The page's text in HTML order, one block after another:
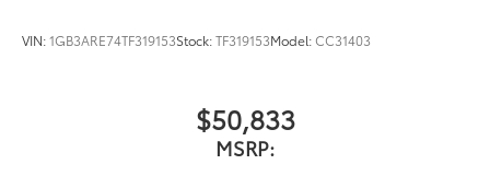
VIN:1GB3ARE74TF319153Stock:TF319153Model:CC31403
$50,833
MSRP: